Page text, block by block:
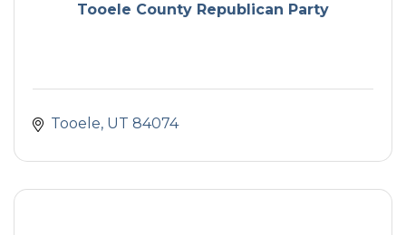
Tooele County Republican Party
Tooele UT 84074